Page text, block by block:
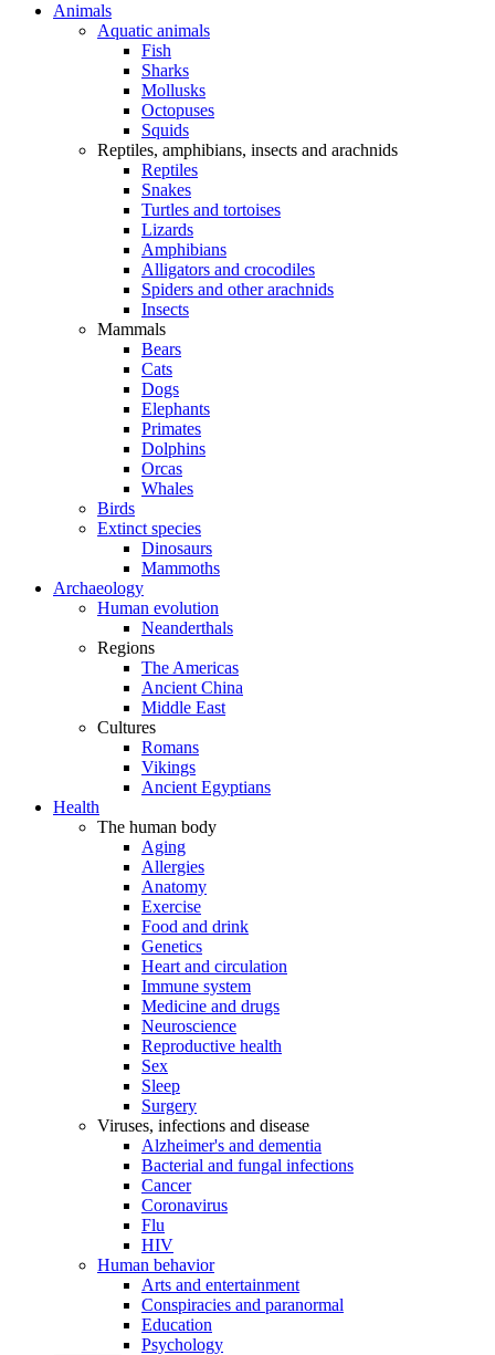
Animals
Aquatic animals
Fish
Sharks
Mollusks
Octopuses
Squids
Reptiles, amphibians, insects and arachnids
Reptiles
Snakes
Turtles and tortoises
Lizards
Amphibians
Alligators and crocodiles
Spiders and other arachnids
Insects
Mammals
Bears
Cats
Dogs
Elephants
Primates
Dolphins
Orcas
Whales
Birds
Extinct species
Dinosaurs
Mammoths
Archaeology
Human evolution
Neanderthals
Regions
The Americas
Ancient China
Middle East
Cultures
Romans
Vikings
Ancient Egyptians
Health
The human body
Aging
Allergies
Anatomy
Exercise
Food and drink
Genetics
Heart and circulation
Immune system
Medicine and drugs
Neuroscience
Reproductive health
Sex
Sleep
Surgery
Viruses, infections and disease
Alzheimer's and dementia
Bacterial and fungal infections
Cancer
Coronavirus
Flu
HIV
Human behavior
Arts and entertainment
Conspiracies and paranormal
Education
Psychology